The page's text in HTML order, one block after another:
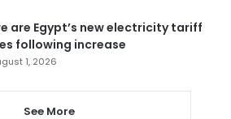
are Egypt’s new electricity tariff
following increase
1, 2026
See More